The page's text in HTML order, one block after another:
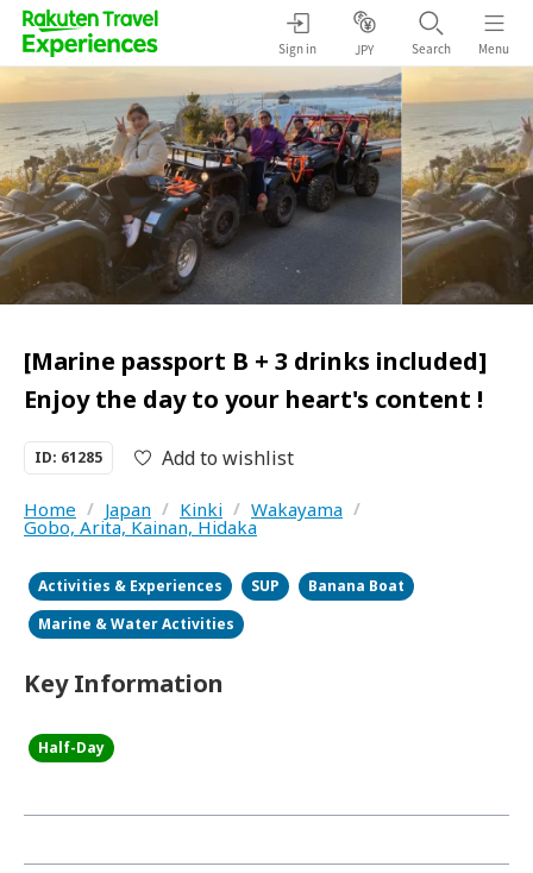
Sign in JPY Search Menu
[Marine passport B + 3 drinks included]
Enjoy the day to your heart's content !
ID: 61285 Add to wishlist
Home / Japan / Kinki / Wakayama /
Gobo, Arita, Kainan, Hidaka
Activities & Experiences SUP
Banana Boat
Marine & Water Activities
Key Information
Half-Day